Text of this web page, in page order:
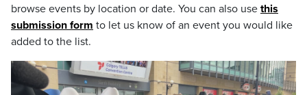
browse events by location or date. You can also use this
submission form to let us know of an event you would like
added to the list.